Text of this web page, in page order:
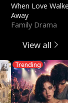
When Love
Away
Family Drama
View all
Trending